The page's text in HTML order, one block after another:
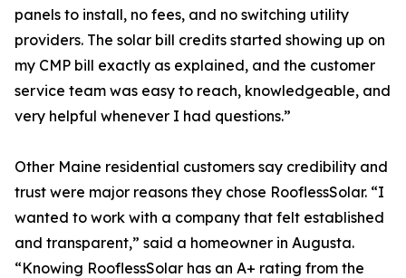
panels to install, no fees, and no switching utility
providers. The solar bill credits started showing up on
my CMP bill exactly as explained, and the customer
service team was easy to reach, knowledgeable, and
very helpful whenever I had questions.”
Other Maine residential customers say credibility and
trust were major reasons they chose RooflessSolar. “I
wanted to work with a company that felt established
and transparent,” said a homeowner in Augusta.
“Knowing RooflessSolar has an A+ rating from the